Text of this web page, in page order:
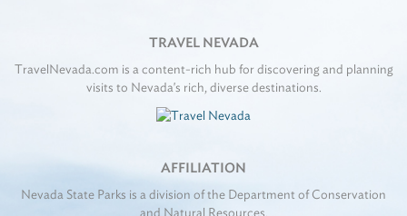
TRAVEL NEVADA
TravelNevada.com is a content-rich hub for discovering and planning
visits to Nevada's rich, diverse destinations.
AFFILIATION
Nevada State Parks is a division of the Department of Conservation
and Natural Resources.